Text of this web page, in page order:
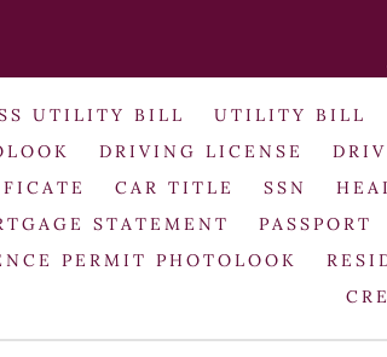
UTILITY BILL UTILITY BILL
DRIVING LICENSE
CAR TITLE SSN
STATEMENT
PASSPORT
PERMIT PHOTOLOOK